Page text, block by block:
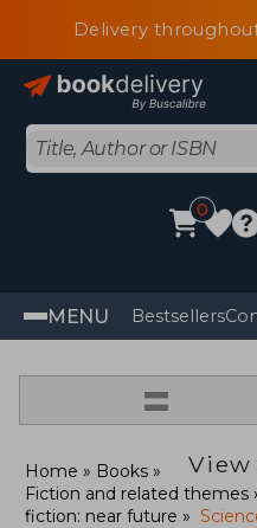
Delivery
0
MENU Bestsellers
=
Home
Books
Fiction and related themes
fiction: near future